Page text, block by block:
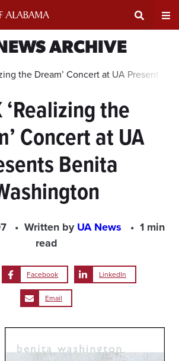
Search
Area
ARCHIVE
the Dream’ Concert at UA Presents
‘Realizing the
Concert at UA
Benita
Written byUA News
1 min
read
Facebook LinkedIn
Email